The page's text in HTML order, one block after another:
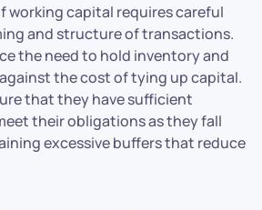
working capital requires careful
and structure of transactions.
the need to hold inventory and
the cost of tying up capital.
that they have sufficient
their obligations as they fall
excessive buffers that reduce